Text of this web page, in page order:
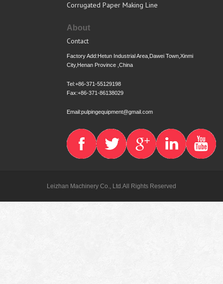
Corrugated Paper Making Line
About
Contact
Factory Add:Hetun Industrial Area,Dawei Town,Xinmi
City,Henan Province ,China
Tel:+86-371-55129198
Fax:+86-371-86138029
Email:pulpingequipment@gmail.com
Leizhan Machinery Co., Ltd.All Rights Reserved